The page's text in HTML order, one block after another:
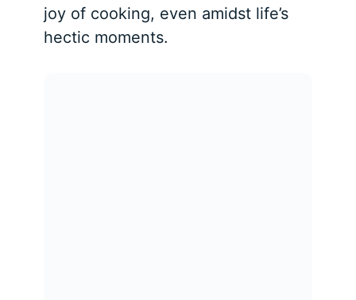
joy of cooking, even amidst life’s
hectic moments.